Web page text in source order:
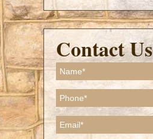
Contact Us